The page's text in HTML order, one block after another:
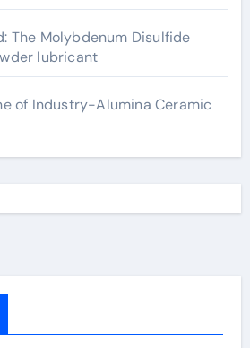
The Molybdenum Disulfide
lubricant
of Industry-Alumina Ceramic